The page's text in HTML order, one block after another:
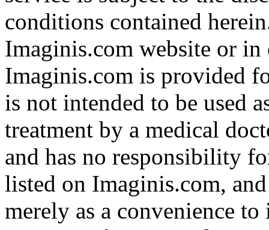
conditions contained
Imaginis.com website or
Imaginis.com is provided
is not intended to be used
treatment by a medical
and has no responsibility
listed on Imaginis.com,
merely as a convenience